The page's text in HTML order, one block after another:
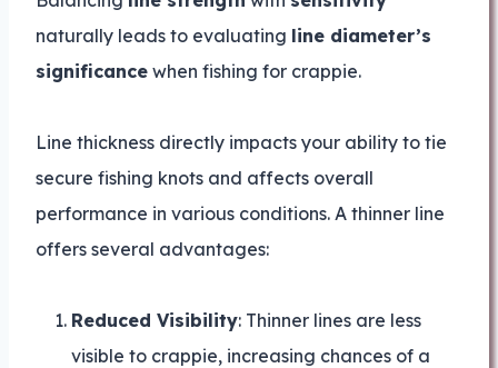
naturally leads to evaluating line diameter’s
significance when fishing for crappie.
Line thickness directly impacts your ability to tie
secure fishing knots and affects overall
performance in various conditions. A thinner line
offers several advantages:
Reduced Visibility: Thinner lines are less
visible to crappie, increasing chances of a